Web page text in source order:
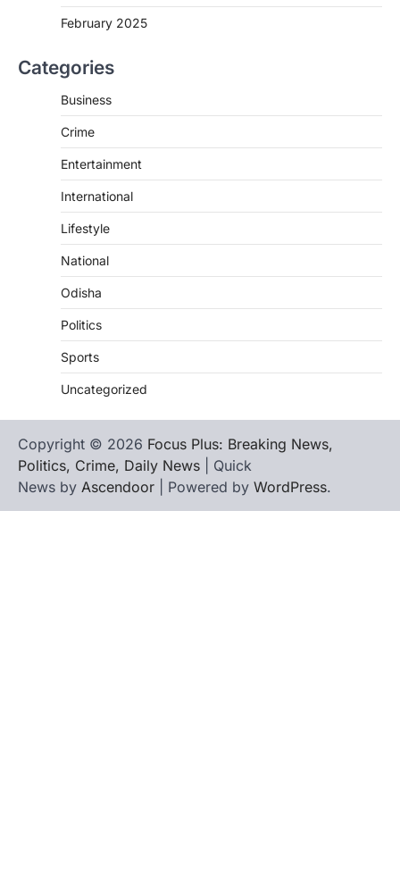
February 2025
Categories
Business
Crime
Entertainment
International
Lifestyle
National
Odisha
Politics
Sports
Uncategorized
Copyright © 2026 Focus Plus: Breaking News,
Politics, Crime, Daily News | Quick
News by Ascendoor | Powered by WordPress.